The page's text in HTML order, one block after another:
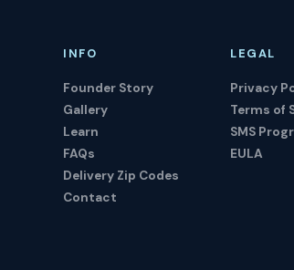
INFO
Founder Story
Gallery
Learn
FAQs
Delivery Zip Codes
Contact
LEGAL
Privacy
Terms of
SMS
EULA